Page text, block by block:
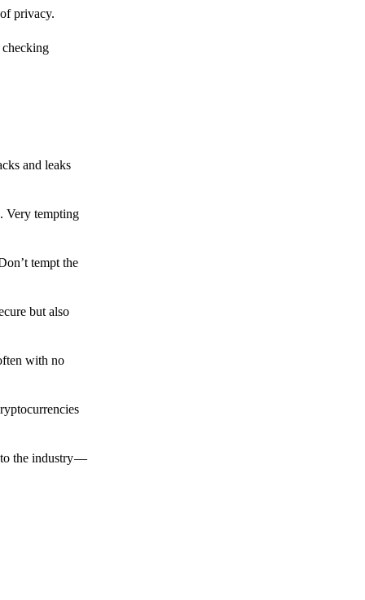
privacy.
checking
and leaks
Very tempting
tempt the
but also
with no
to the industry —